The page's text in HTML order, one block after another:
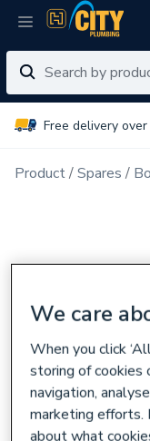
Free delivery
Product Spares
We care
When you click
storing of cookies
navigation,
marketing efforts.
about what